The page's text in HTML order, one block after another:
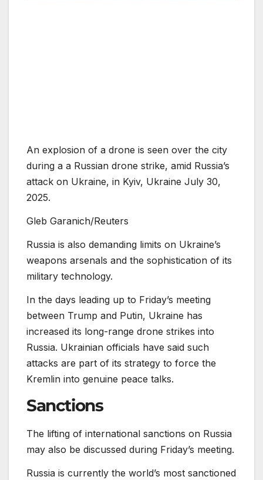
An explosion of a drone is seen over the city
during a a Russian drone strike, amid Russia’s
attack on Ukraine, in Kyiv, Ukraine July 30,
2025.
Gleb Garanich/Reuters
Russia is also demanding limits on Ukraine’s
weapons arsenals and the sophistication of its
military technology.
In the days leading up to Friday’s meeting
between Trump and Putin, Ukraine has
increased its long-range drone strikes into
Russia. Ukrainian officials have said such
attacks are part of its strategy to force the
Kremlin into genuine peace talks.
Sanctions
The lifting of international sanctions on Russia
may also be discussed during Friday’s meeting.
Russia is currently the world’s most sanctioned